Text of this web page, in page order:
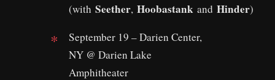
(with Seether, Hoobastank and Hinder)
September 19 – Darien Center,
NY @ Darien Lake
Amphitheater